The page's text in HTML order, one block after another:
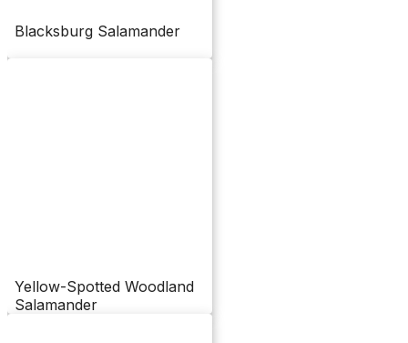
Blacksburg Salamander
Yellow-Spotted Woodland
Salamander